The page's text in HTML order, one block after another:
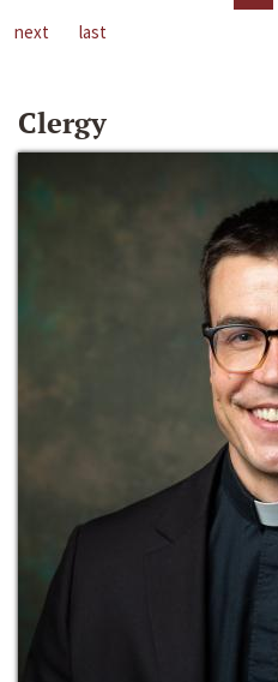
next
last
Clergy